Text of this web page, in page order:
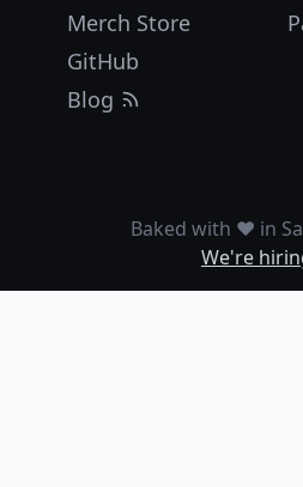
Merch Store
GitHub
Blog
Baked with ❤️ in
We're